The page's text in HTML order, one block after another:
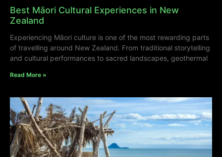
Best Māori Cultural Experiences in New
Zealand
Experiencing Māori culture is one of the most rewarding parts
of travelling around New Zealand. From traditional storytelling
and cultural performances to sacred landscapes, geothermal
Read More »